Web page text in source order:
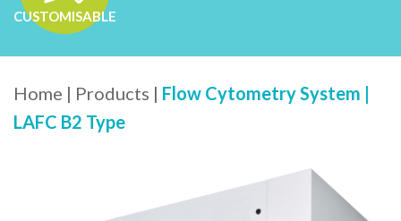
CUSTOMISABLE
Home | Products | Flow Cytometry System |
LAFC B2 Type